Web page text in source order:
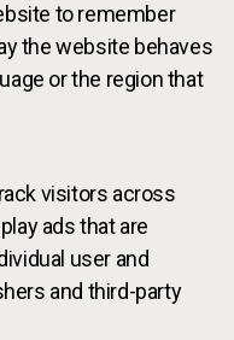
to remember
the website behaves
or the region that
visitors across
ads that are
user and
and third-party